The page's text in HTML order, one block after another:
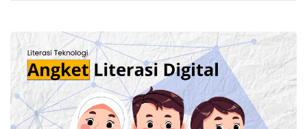
Angket Literasi Digital